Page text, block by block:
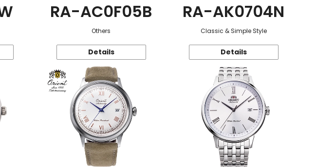
RA-AC0F05B
Others
Details
RA-AK0704N
Classic & Simple Style
Details